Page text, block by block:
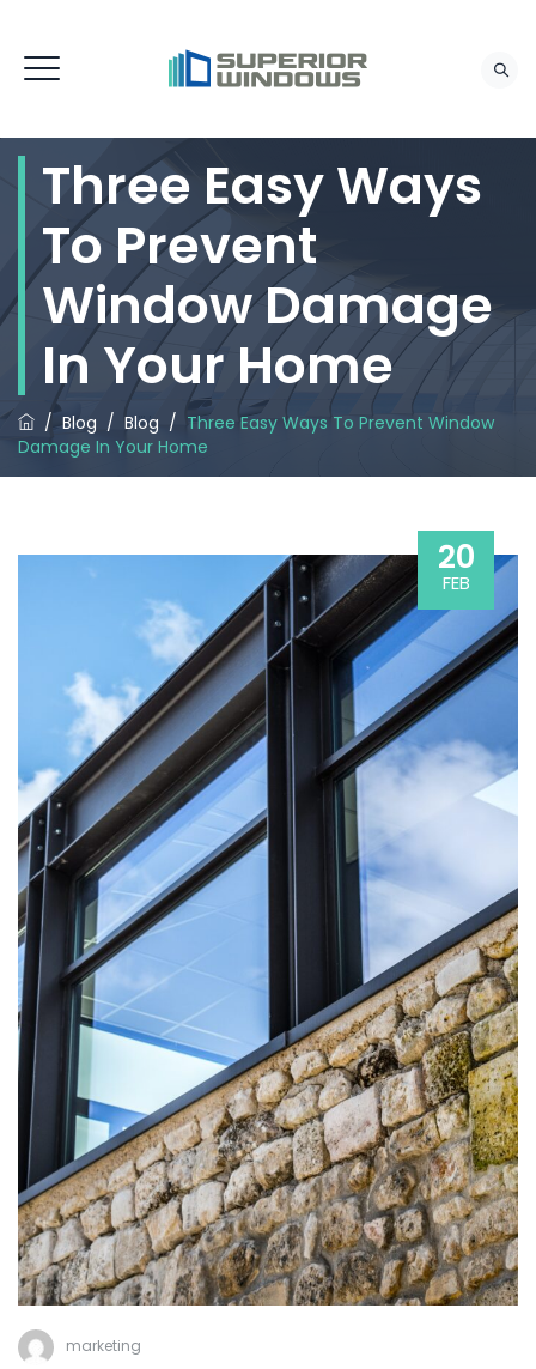
Three Easy Ways
To Prevent
Window Damage
In Your Home
/Blog / Blog / Three Easy Ways To Prevent Window
Damage In Your Home
20
FEB
marketing